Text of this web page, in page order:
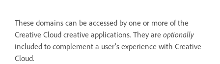
These domains can be accessed by one or more of the
Creative Cloud creative applications. They are optionally
included to complement a user’s experience with Creative
Cloud.